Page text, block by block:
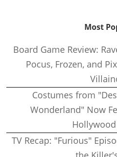
Most
Board Game Review:
Pocus, Frozen, and
Costumes from
Wonderland" Now
TV Recap: "Furious"